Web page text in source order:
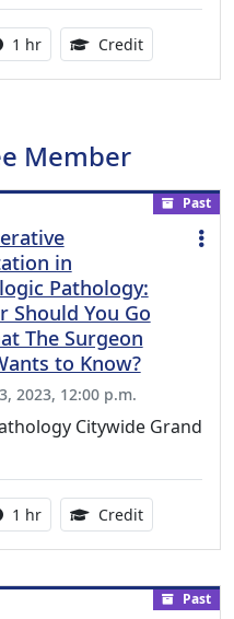
Activity duration:
1 hr Credit1.00
Member
Past
in
Pathology:
Should You Go
The Surgeon
to Know?
2023, 12:00 p.m.
Citywide Grand
Activity duration:
1 hr Credit1.00
Past